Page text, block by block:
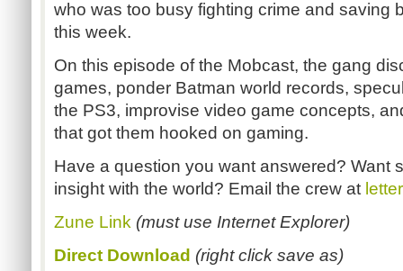
who was too busy fighting crime and saving
this week.
On this episode of the Mobcast, the gang
games, ponder Batman world records,
the PS3, improvise video game concepts,
that got them hooked on gaming.
Have a question you want answered? Want
insight with the world? Email the crew at
Zune Link (must use Internet Explorer)
Direct Download (right click save as)